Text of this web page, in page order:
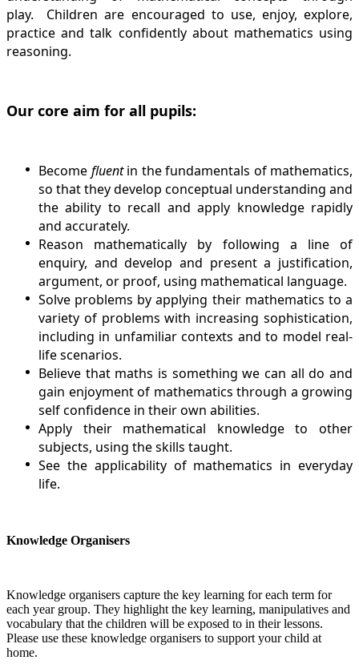
play. Children are encouraged to use, enjoy, explore,
practice and talk confidently about mathematics using
reasoning.
Our core aim for all pupils:
Become fluentin the fundamentals of mathematics,
so that they develop conceptual understanding and
the ability to recall and apply knowledge rapidly
and accurately.
Reason
mathematically by following a line of
enquiry, and develop and present a justification,
argument, or proof, using mathematical language.
Solve problems by applying their mathematics to a
variety of problems with increasing sophistication,
including in unfamiliar contexts and to model real-
life scenarios.
Believe that maths is something we can all do and
gain enjoyment of mathematics through a growing
self confidence in their own abilities.
Apply their mathematical knowledge to other
subjects, using the skills taught.
See the applicability of mathematics in everyday
life.
Knowledge Organisers
Knowledge organisers capture the key learning for each term for
each year group. They highlight the key learning, manipulatives and
vocabulary that the children will be exposed to in their lessons.
Please use these knowledge organisers to support your child at
home.